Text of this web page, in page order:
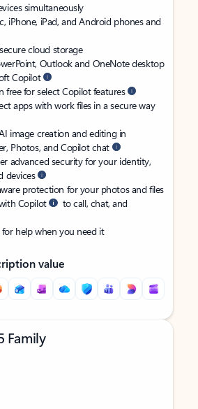
simultaneously
iPhone, iPad, and Android phones and
cloud storage
Outlook and OneNote desktop
Copilot
free for select Copilot features
apps with work files in a secure way
image creation and editing in
Photos, and Copilot chat
advanced security for your identity,
devices
protection for your photos and files
Copilot
to call, chat, and
help when you need it
value
Family